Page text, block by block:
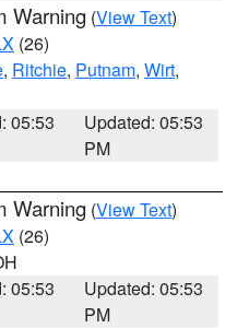
Warning (View Text)
(26)
, Ritchie, Putnam, Wirt,
05:53
Updated: 05:53
PM
Warning (View Text)
(26)
05:53
Updated: 05:53
PM